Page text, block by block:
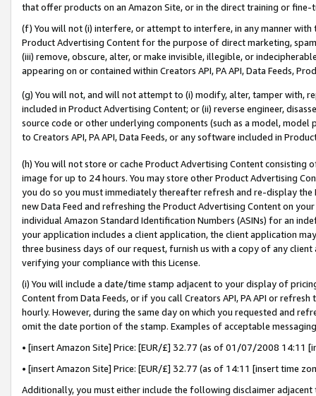
that offer products on an Amazon Site, or in the direct training or
(f) You will not (i) interfere, or attempt to interfere, in any manner
Product Advertising Content for the purpose of direct marketing,
(iii) remove, obscure, alter, or make invisible, illegible, or
appearing on or contained within Creators API, PA API, Data Feeds,
(g) You will not, and will not attempt to (i) modify, alter, tamper with,
included in Product Advertising Content; or (ii) reverse engineer,
source code or other underlying components (such as a model,
to Creators API, PA API, Data Feeds, or any software included in
(h) You will not store or cache Product Advertising Content
image for up to 24 hours. You may store other Product Advertising
you do so you must immediately thereafter refresh and re-display the
new Data Feed and refreshing the Product Advertising Content on
individual Amazon Standard Identification Numbers (ASINs) for an
your application includes a client application, the client application
three business days of our request, furnish us with a copy of any
verifying your compliance with this License.
(i) You will include a date/time stamp adjacent to your display of
Content from Data Feeds, or if you call Creators API, PA API or
hourly. However, during the same day on which you requested and
omit the date portion of the stamp. Examples of acceptable
• [insert Amazon Site] Price: [EUR/£] 32.77 (as of 01/07/2008 14:11
• [insert Amazon Site] Price: [EUR/£] 32.77 (as of 14:11 [insert time
Additionally, you must either include the following disclaimer